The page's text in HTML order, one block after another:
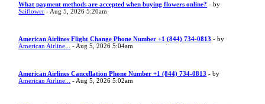
What payment methods are accepted when buying flowers online? - by
Saiflower - Aug 5, 2026 5:20am
American Airlines Flight Change Phone Number +1 (844) 734-0813 - by
American Airline...
- Aug 5, 2026 5:04am
American Airlines Cancellation Phone Number +1 (844) 734-0813 - by
American Airline...
- Aug 5, 2026 5:02am